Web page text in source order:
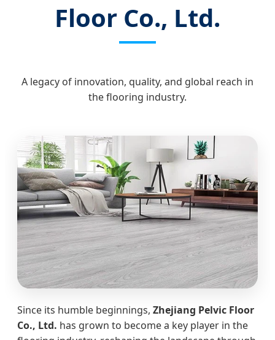
Floor Co., Ltd.
A legacy of innovation, quality, and global reach in
the flooring industry.
Since its humble beginnings, Zhejiang Pelvic Floor
Co., Ltd. has grown to become a key player in the